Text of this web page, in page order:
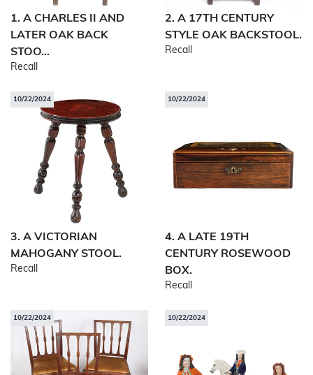
1. A CHARLES II AND
LATER OAK BACK
STOO...
Recall
2. A 17TH CENTURY
STYLE OAK BACKSTOOL.
Recall
10/22/2024
3. A VICTORIAN
MAHOGANY STOOL.
Recall
10/22/2024
4. A LATE 19TH
CENTURY ROSEWOOD
BOX.
Recall
10/22/2024 10/22/2024